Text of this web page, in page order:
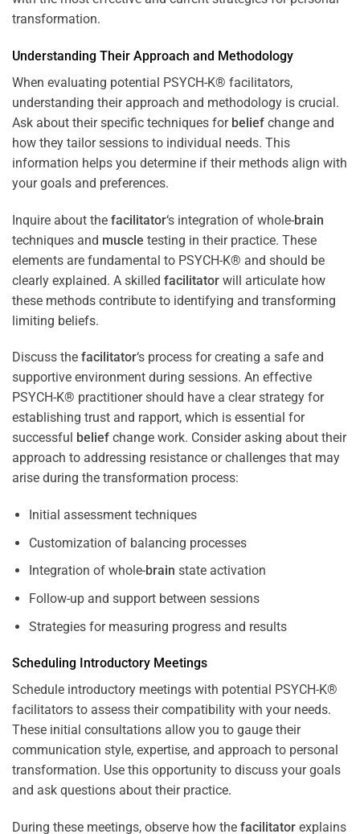
transformation.
Understanding Their Approach and Methodology
When evaluating potential PSYCH-K® facilitators,
understanding their approach and methodology is crucial.
Ask about their specific techniques for belief change and
how they tailor sessions to individual needs. This
information helps you determine if their methods align with
your goals and preferences.
Inquire about the facilitator‘s integration of whole-brain
techniques and muscle testing in their practice. These
elements are fundamental to PSYCH-K® and should be
clearly explained. A skilled facilitator will articulate how
these methods contribute to identifying and transforming
limiting beliefs.
Discuss the facilitator‘s process for creating a safe and
supportive environment during sessions. An effective
PSYCH-K® practitioner should have a clear strategy for
establishing trust and rapport, which is essential for
successful belief change work. Consider asking about their
approach to addressing resistance or challenges that may
arise during the transformation process:
Initial assessment techniques
Customization of balancing processes
Integration of whole-brain state activation
Follow-up and support between sessions
Strategies for measuring progress and results
Scheduling Introductory Meetings
Schedule introductory meetings with potential PSYCH-K®
facilitators to assess their compatibility with your needs.
These initial consultations allow you to gauge their
communication style, expertise, and approach to personal
transformation. Use this opportunity to discuss your goals
and ask questions about their practice.
During these meetings, observe how the facilitator explains